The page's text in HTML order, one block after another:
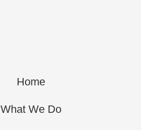
Home
What We Do